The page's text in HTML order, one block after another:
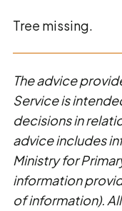
Tree missing.
The advice
Service is
decisions in
advice includes
Ministry for
information
of information).